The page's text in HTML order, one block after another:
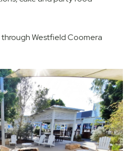
Westfield Coomera